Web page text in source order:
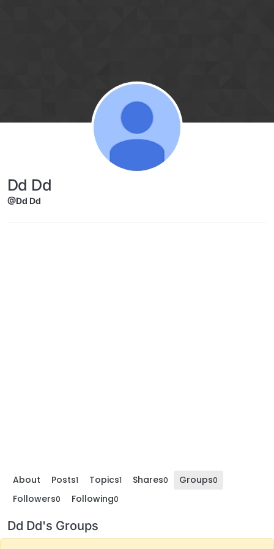
Dd Dd
@Dd Dd
About Posts1 Topics1 Shares0 Groups0
Followers0 Following0
Dd Dd's Groups